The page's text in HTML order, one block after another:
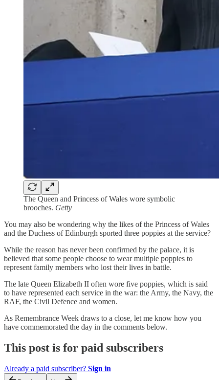
The Queen and Princess of Wales wore symbolic
brooches. Getty
You may also be wondering why the likes of the Princess of Wales
and the Duchess of Edinburgh sported three poppies at the service?
While the reason has never been confirmed by the palace, it is
believed that some people choose to wear multiple poppies to
represent family members who lost their lives in battle.
The late Queen Elizabeth II often wore five poppies, which is said
to have represented each service in the war: the Army, the Navy, the
RAF, the Civil Defence and women.
As Remembrance Week draws to a close, let me know how you
have commemorated the day in the comments below.
This post is for paid subscribers
Already a paid subscriber? Sign in